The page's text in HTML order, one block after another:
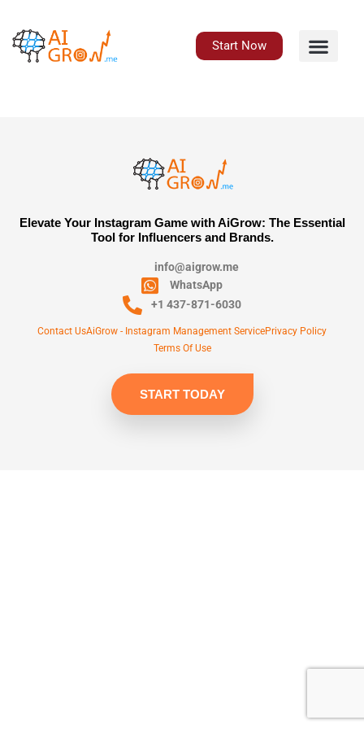
content
Start Now
Elevate Your Instagram Game with AiGrow: The Essential
Tool for Influencers and Brands.
info@aigrow.me
WhatsApp
+1 437-871-6030
Contact UsAiGrow - Instagram Management ServicePrivacy Policy
Terms Of Use
START TODAY